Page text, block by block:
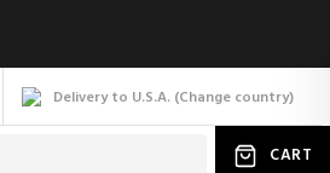
Delivery to U.S.A. (Change country)
CART